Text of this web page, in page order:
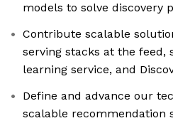
models to solve discovery
Contribute scalable
serving stacks at the feed,
learning service, and
Define and advance our
scalable recommendation